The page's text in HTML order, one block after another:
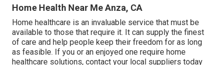
Home Health Near Me Anza, CA
Home healthcare is an invaluable service that must be
available to those that require it. It can supply the finest
of care and help people keep their freedom for as long
as feasible. If you or an enjoyed one require home
healthcare solutions, contact your local suppliers today